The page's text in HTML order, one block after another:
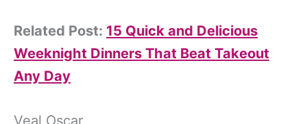
Related Post: 15 Quick and Delicious
Weeknight Dinners That Beat Takeout
Any Day
Veal Oscar